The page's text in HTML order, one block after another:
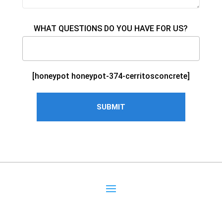
WHAT QUESTIONS DO YOU HAVE FOR US?
[honeypot honeypot-374-cerritosconcrete]